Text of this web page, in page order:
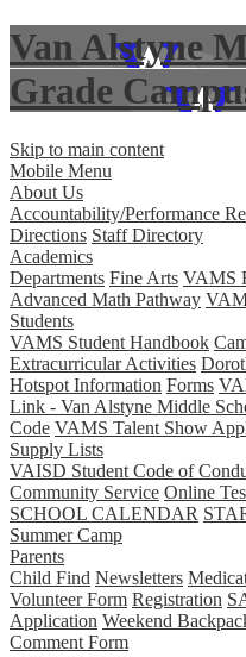
Van Alstyne
Grade
Skip to main content
Mobile Menu
About Us
Accountability/Performance
Directions Staff Directory
Academics
Departments Fine Arts VAMS
Advanced Math Pathway
Students
VAMS Student Handbook
Extracurricular Activities
Hotspot Information Forms
Link - Van Alstyne Middle
Code VAMS Talent Show
Supply Lists
VAISD Student Code of
Community Service Online
SCHOOL CALENDAR
Summer Camp
Parents
Child Find Newsletters
Volunteer Form Registration
Application Weekend
Comment Form